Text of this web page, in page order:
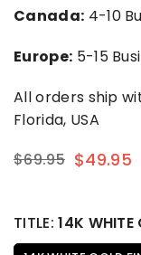
Canada: 4-10
Europe: 5-15
All orders ship
Florida, USA
Regular
$69.95 $49.95
TITLE:14K WHITE